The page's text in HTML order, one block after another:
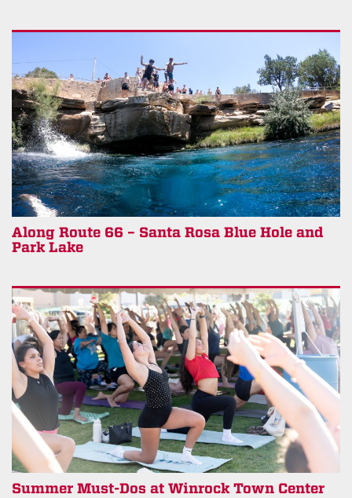
Along Route 66 – Santa Rosa Blue Hole and
Park Lake
Summer Must-Dos at Winrock Town Center